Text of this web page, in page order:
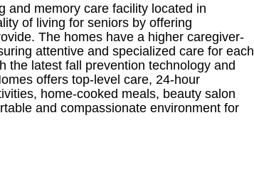
and memory care facility located in
of living for seniors by offering
The homes have a higher caregiver-
attentive and specialized care for each
the latest fall prevention technology and
offers top-level care, 24-hour
home-cooked meals, beauty salon
and compassionate environment for